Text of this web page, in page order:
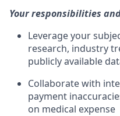
Your responsibilities
Leverage your
research, industry
publicly available
Collaborate with
payment
on medical expense